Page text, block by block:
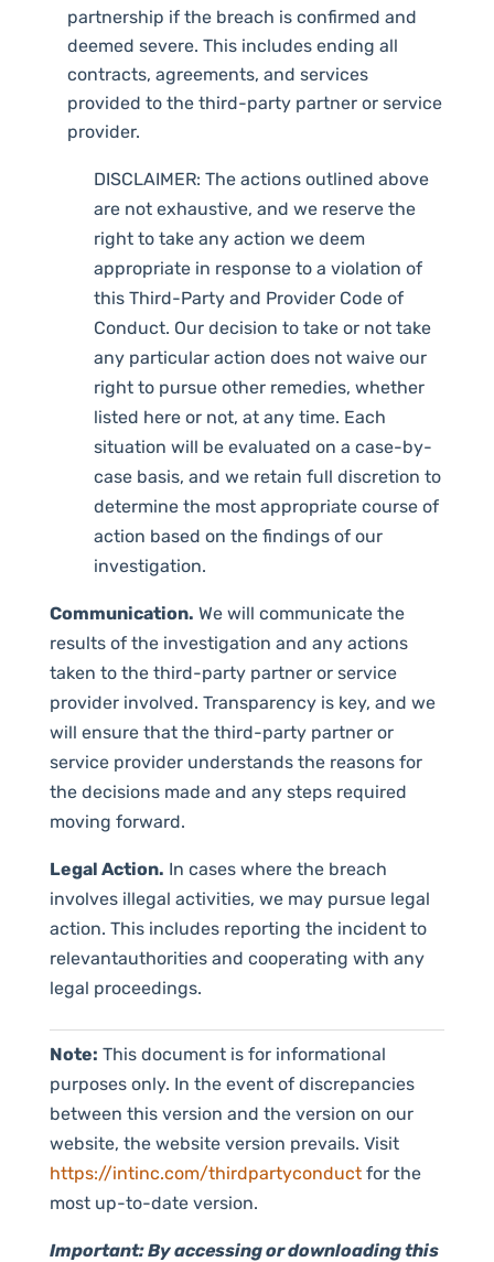
partnership if the breach is confirmed and
deemed severe. This includes ending all
contracts, agreements, and services
provided to the third-party partner or service
provider.
DISCLAIMER: The actions outlined above
are not exhaustive, and we reserve the
right to take any action we deem
appropriate in response to a violation of
this Third-Party and Provider Code of
Conduct. Our decision to take or not take
any particular action does not waive our
right to pursue other remedies, whether
listed here or not, at any time. Each
situation will be evaluated on a case-by-
case basis, and we retain full discretion to
determine the most appropriate course of
action based on the findings of our
investigation.
Communication. We will communicate the
results of the investigation and any actions
taken to the third-party partner or service
provider involved. Transparency is key, and we
will ensure that the third-party partner or
service provider understands the reasons for
the decisions made and any steps required
moving forward.
Legal Action. In cases where the breach
involves illegal activities, we may pursue legal
action. This includes reporting the incident to
relevantauthorities and cooperating with any
legal proceedings.
Note: This document is for informational
purposes only. In the event of discrepancies
between this version and the version on our
website, the website version prevails. Visit
https://intinc.com/thirdpartyconductfor the
most up-to-date version.
Important: By accessing or downloading this